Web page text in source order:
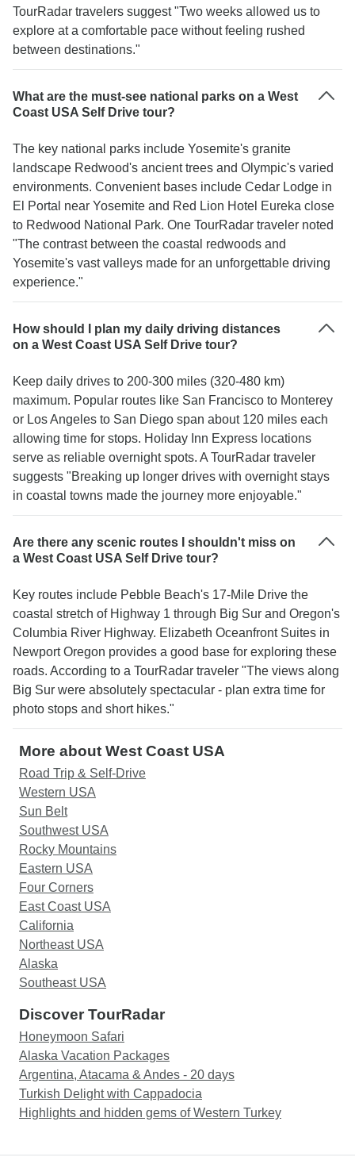
TourRadar travelers suggest "Two weeks allowed us to
explore at a comfortable pace without feeling rushed
between destinations."
What are the must-see national parks on a West
Coast USA Self Drive tour?
The key national parks include Yosemite's granite
landscape Redwood's ancient trees and Olympic's varied
environments. Convenient bases include Cedar Lodge in
El Portal near Yosemite and Red Lion Hotel Eureka close
to Redwood National Park. One TourRadar traveler noted
"The contrast between the coastal redwoods and
Yosemite's vast valleys made for an unforgettable driving
experience."
How should I plan my daily driving distances
on a West Coast USA Self Drive tour?
Keep daily drives to 200-300 miles (320-480 km)
maximum. Popular routes like San Francisco to Monterey
or Los Angeles to San Diego span about 120 miles each
allowing time for stops. Holiday Inn Express locations
serve as reliable overnight spots. A TourRadar traveler
suggests "Breaking up longer drives with overnight stays
in coastal towns made the journey more enjoyable."
Are there any scenic routes I shouldn't miss on
a West Coast USA Self Drive tour?
Key routes include Pebble Beach's 17-Mile Drive the
coastal stretch of Highway 1 through Big Sur and Oregon's
Columbia River Highway. Elizabeth Oceanfront Suites in
Newport Oregon provides a good base for exploring these
roads. According to a TourRadar traveler "The views along
Big Sur were absolutely spectacular - plan extra time for
photo stops and short hikes."
More about West Coast USA
Road Trip & Self-Drive
Western USA
Sun Belt
Southwest USA
Rocky Mountains
Eastern USA
Four Corners
East Coast USA
California
Northeast USA
Alaska
Southeast USA
Discover TourRadar
Honeymoon Safari
Alaska Vacation Packages
Argentina, Atacama & Andes - 20 days
Turkish Delight with Cappadocia
Highlights and hidden gems of Western Turkey